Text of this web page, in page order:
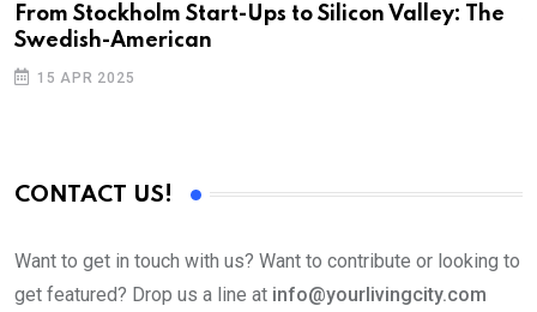
From Stockholm Start-Ups to Silicon Valley: The
Swedish-American
15 APR 2025
CONTACT US!
Want to get in touch with us? Want to contribute or looking to
get featured? Drop us a line at info@yourlivingcity.com